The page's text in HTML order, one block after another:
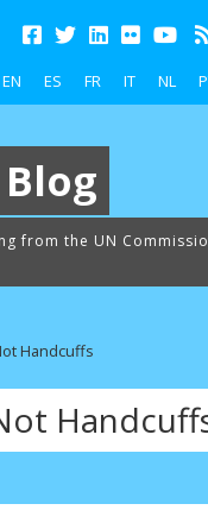
EN ES FR IT NL
from the UN
Handcuffs